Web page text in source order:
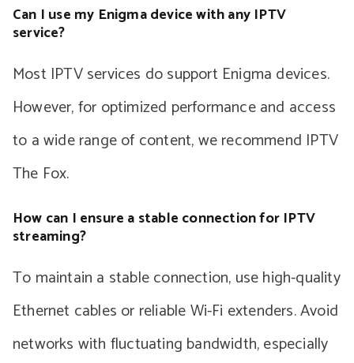
Can I use my Enigma device with any IPTV
service?
Most IPTV services do support Enigma devices.
However, for optimized performance and access
to a wide range of content, we recommend IPTV
The Fox.
How can I ensure a stable connection for IPTV
streaming?
To maintain a stable connection, use high-quality
Ethernet cables or reliable Wi-Fi extenders. Avoid
networks with fluctuating bandwidth, especially